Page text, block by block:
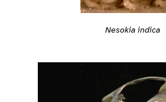
Nesokia indica